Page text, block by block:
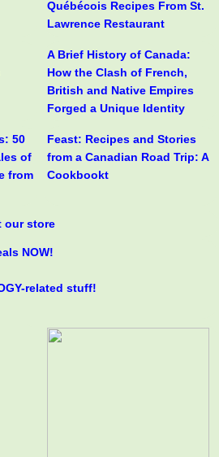
Québécois Recipes From St.
Lawrence Restaurant
A Brief History of Canada:
How the Clash of French,
British and Native Empires
Forged a Unique Identity
50
of
from
Feast: Recipes and Stories
from a Canadian Road Trip: A
Cookbookt
our store
NOW!
related stuff!